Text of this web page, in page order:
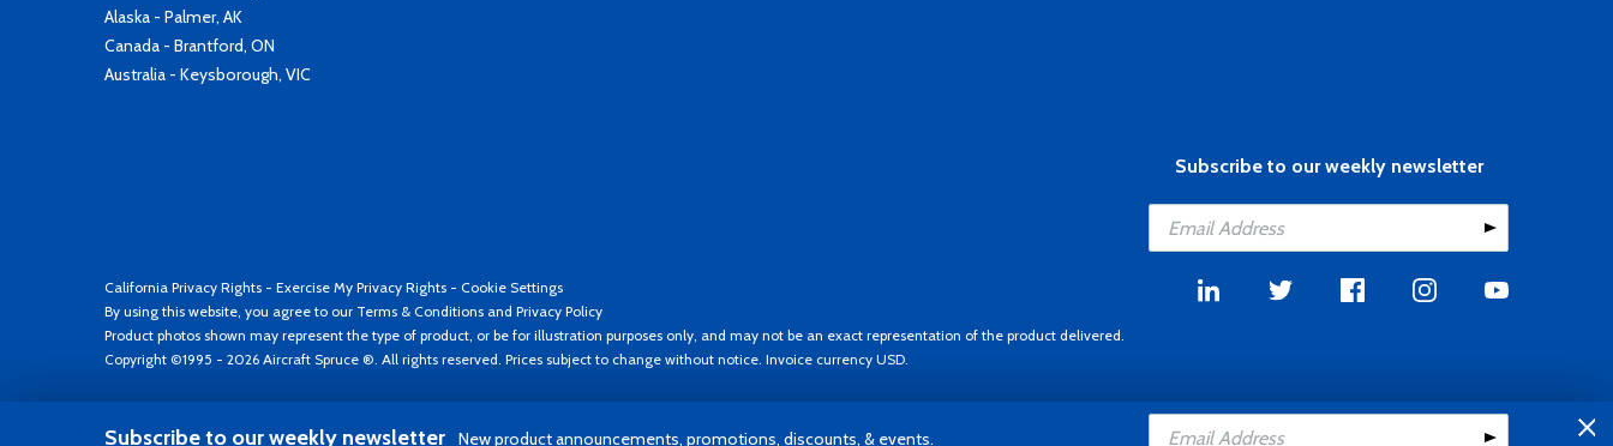
Alaska - Palmer, AK
Canada - Brantford, ON
Australia - Keysborough, VIC
Subscribe to our weekly newsletter
California Privacy Rights - Exercise My Privacy Rights - Cookie Settings
By using this website, you agree to our Terms & Conditions and Privacy Policy
Product photos shown may represent the type of product, or be for illustration purposes only, and may not be an exact representation of the product delivered.
Copyright ©1995 - 2026 Aircraft Spruce ®. All rights reserved. Prices subject to change without notice. Invoice currency USD.
Subscribe to our weekly newsletter New product announcements, promotions, discounts, & events.